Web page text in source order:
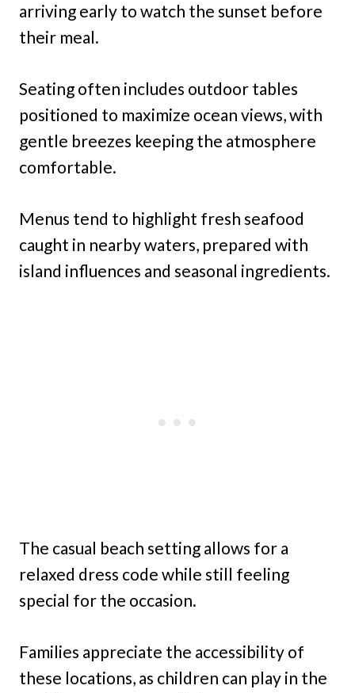
arriving early to watch the sunset before
their meal.
Seating often includes outdoor tables
positioned to maximize ocean views, with
gentle breezes keeping the atmosphere
comfortable.
Menus tend to highlight fresh seafood
caught in nearby waters, prepared with
island influences and seasonal ingredients.
The casual beach setting allows for a
relaxed dress code while still feeling
special for the occasion.
Families appreciate the accessibility of
these locations, as children can play in the